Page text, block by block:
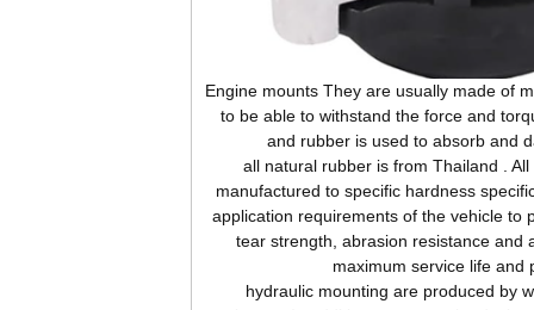
Engine mounts They are usually made of
to be able to withstand the force and
and rubber is used to absorb and
all natural rubber is from Thailand .
manufactured to specific hardness
application requirements of the vehicle to
tear strength, abrasion resistance and
maximum service life and
hydraulic mounting are produced by